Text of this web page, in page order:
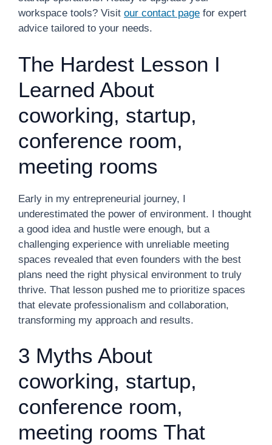
workspace tools? Visit our contact page for expert
advice tailored to your needs.
The Hardest Lesson I
Learned About
coworking, startup,
conference room,
meeting rooms
Early in my entrepreneurial journey, I
underestimated the power of environment. I thought
a good idea and hustle were enough, but a
challenging experience with unreliable meeting
spaces revealed that even founders with the best
plans need the right physical environment to truly
thrive. That lesson pushed me to prioritize spaces
that elevate professionalism and collaboration,
transforming my approach and results.
3 Myths About
coworking, startup,
conference room,
meeting rooms That